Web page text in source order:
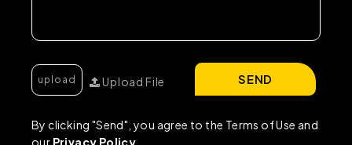
Upload File
By clicking "Send", you agree to the Terms of Use and
our Privacy Policy
SEND